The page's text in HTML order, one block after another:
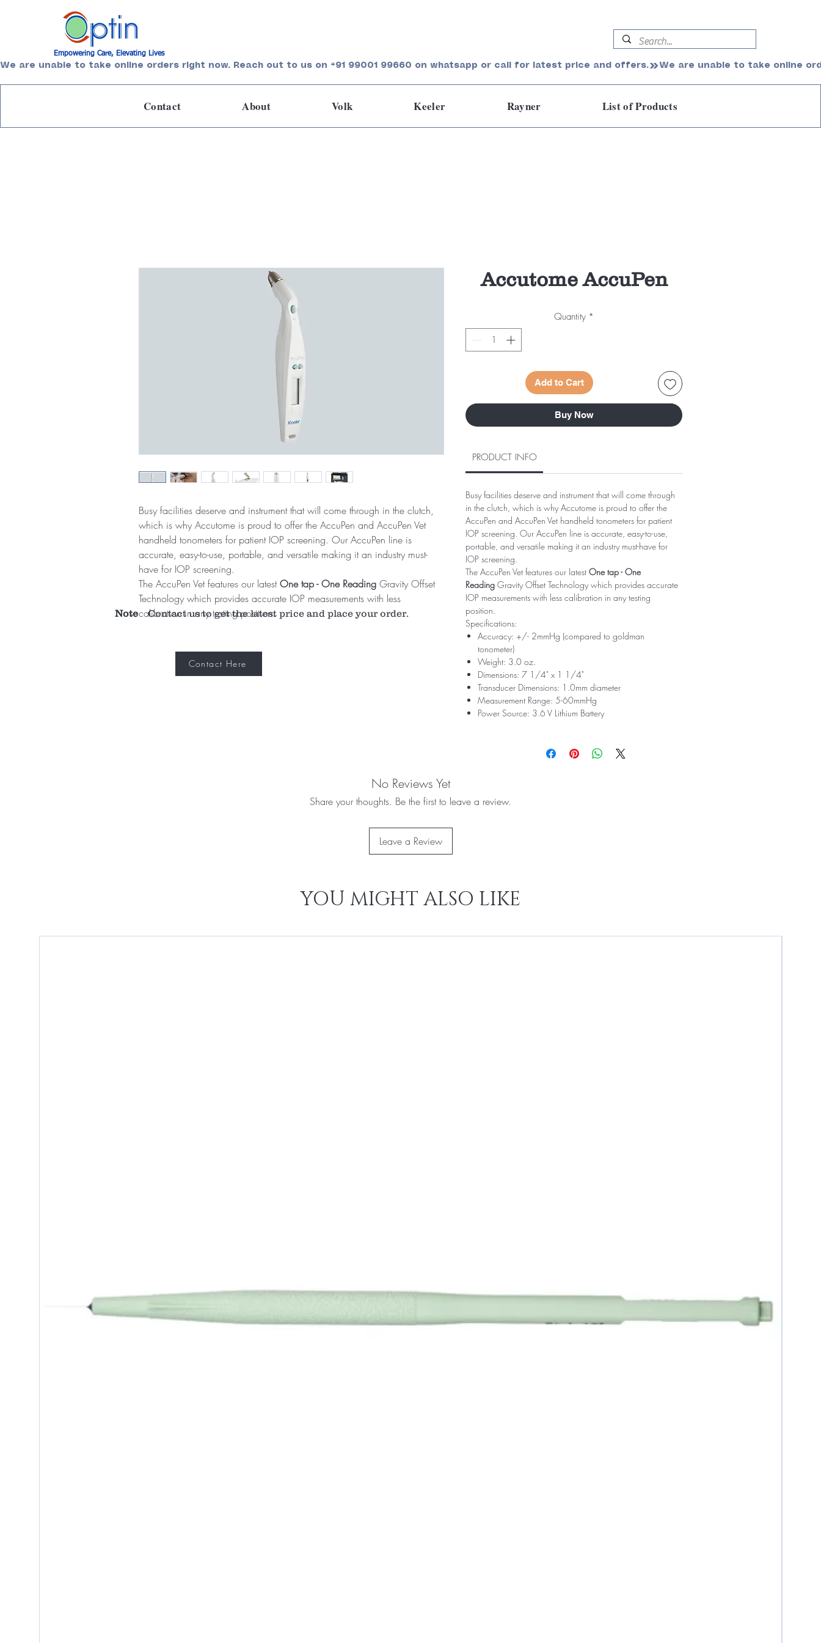
Empowering Care, Elevating Lives
We are unable to take online orders right now. Reach out to us on +91 99001 99660 on whatsapp or call for latest price and offers.
List of Products
Rayner
Keeler
Volk
About
Contact
Busy facilities deserve and instrument that will come through in the clutch,
which is why Accutome is proud to offer the AccuPen and AccuPen Vet
handheld tonometers for patient IOP screening. Our AccuPen line is
accurate, easy-to-use, portable, and versatile making it an industry must-
have for IOP screening.
The AccuPen Vet features our latestOne tap - One Reading Gravity Offset
Technology which provides accurate IOP measurements with less
calibration in any testing position.
Accutome AccuPen
Quantity *
Add to Cart
Buy Now
PRODUCT INFO
Busy facilities deserve and instrument that will come through
in the clutch, which is why Accutome is proud to offer the
AccuPen and AccuPen Vet handheld tonometers for patient
IOP screening. Our AccuPen line is accurate, easy-to-use,
portable, and versatile making it an industry must-have for
IOP screening.
The AccuPen Vet features our latest One tap - One
Reading Gravity Offset Technology which provides accurate
IOP measurements with less calibration in any testing
position.
Specifications:
Accuracy: +/- 2mmHg (compared to goldman
tonometer)
Weight: 3.0 oz.
Dimensions: 7 1/4" x 1 1/4"
Transducer Dimensions: 1.0mm diameter
Measurement Range: 5-60mmHg
Power Source: 3.6 V Lithium Battery
No Reviews Yet
Share your thoughts. Be the first to leave a review.
Leave a Review
Note Contact us to get the latest price and place your order.
Contact Here
YOU MIGHT ALSO LIKE